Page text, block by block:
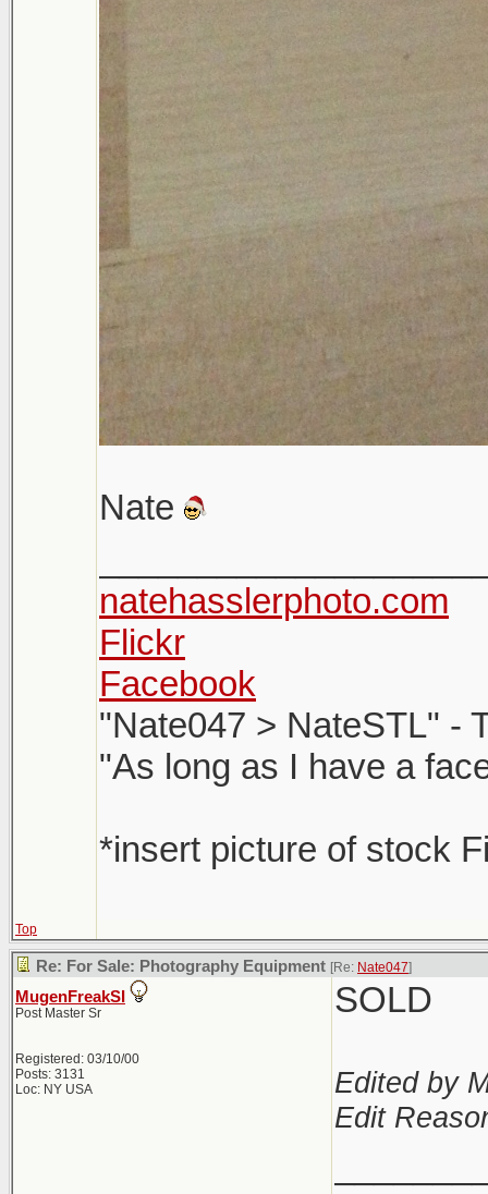
Nate
natehasslerphoto.com
Flickr
Facebook
"Nate047 > NateSTL" -
"As long as I have a
*insert picture of stock
Top
Re: For Sale: Photography Equipment [Re: Nate047]
MugenFreakSI
Post Master Sr
Registered: 03/10/00
Posts: 3131
Loc: NY USA
SOLD
Edited by
Edit